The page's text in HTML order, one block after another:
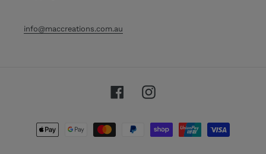
info@maccreations.com.au
FacebookInstagram
Payment
methods